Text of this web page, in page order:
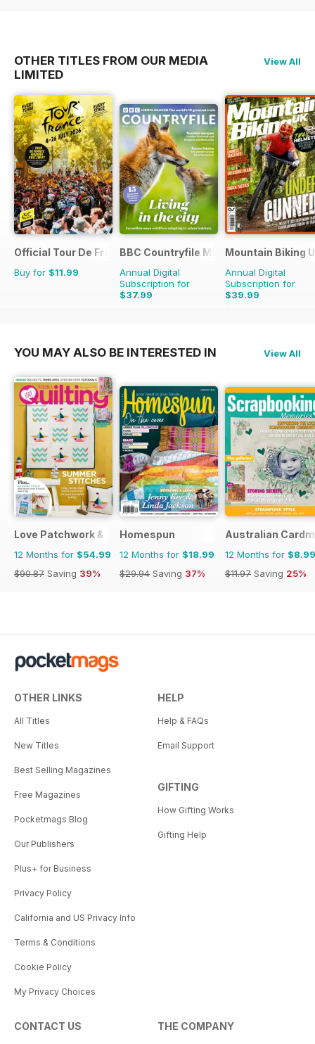
OTHER TITLES FROM OUR MEDIA
LIMITED
View All
Official Tour De France Guide
Buy for $11.99
BBC Countryfile Magazine
Annual Digital
Subscription for
$37.99
$64.87
Mountain Biking
Annual Digital
Subscription for
$39.99
$77.87
YOU MAY ALSO BE INTERESTED IN View All
Love Patchwork & Quilting
12 Months for $54.99
$90.87 Saving 39%
Homespun
12 Months for $18.99
$29.94 Saving 37%
Australian
12 Months for $8.99
$11.97 Saving 25%
OTHER LINKS
All Titles
New Titles
Best Selling Magazines
Free Magazines
Pocketmags Blog
Our Publishers
Plus+ for Business
Privacy Policy
California and US Privacy Info
Terms & Conditions
Cookie Policy
My Privacy Choices
HELP
Help & FAQs
Email Support
GIFTING
How Gifting Works
Gifting Help
CONTACT US THE COMPANY